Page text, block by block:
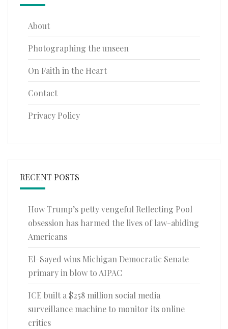
About
Photographing the unseen
On Faith in the Heart
Contact
Privacy Policy
RECENT POSTS
How Trump’s petty vengeful Reflecting Pool
obsession has harmed the lives of law-abiding
Americans
El-Sayed wins Michigan Democratic Senate
primary in blow to AIPAC
ICE built a $258 million social media
surveillance machine to monitor its online
critics